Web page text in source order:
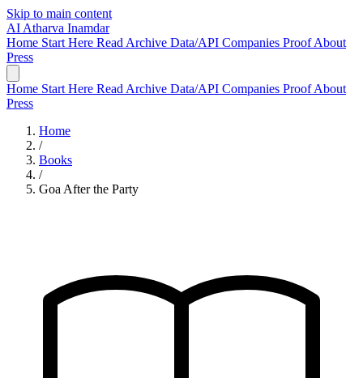
Skip to main content
AI Atharva Inamdar
Home Start Here Read Archive Data/API Companies ProofAbout
Press
Home Start Here Read Archive Data/API Companies ProofAbout
Press
Home
/
Books
/
Goa After the Party